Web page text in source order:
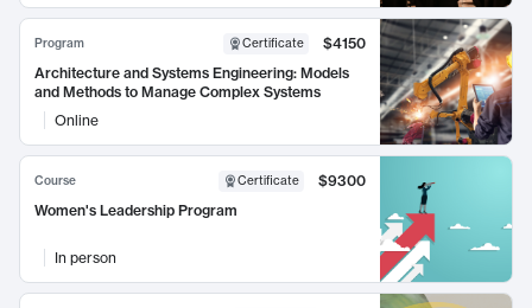
Program Certificate
$4150
Architecture and Systems Engineering: Models
and Methods to Manage Complex Systems
Online
Course Certificate
$9300
Women's Leadership Program
In person